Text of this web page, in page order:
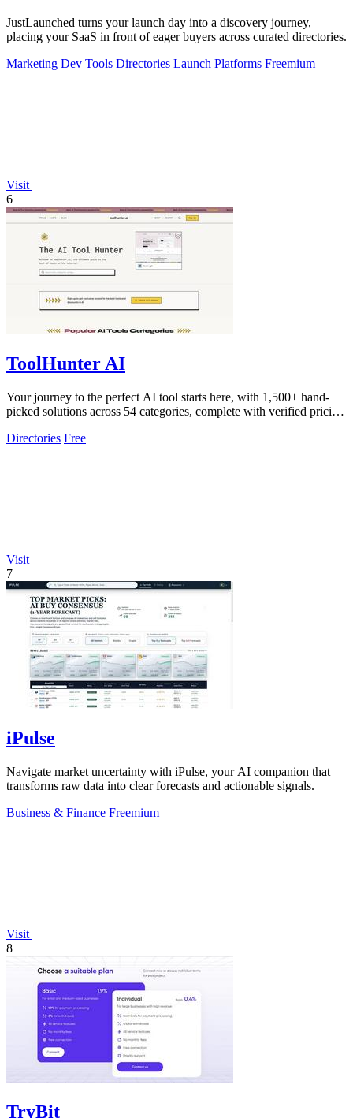
JustLaunched turns your launch day into a discovery journey,
placing your SaaS in front of eager buyers across curated directories.
Marketing Dev Tools Directories Launch Platforms Freemium
Visit
6
ToolHunter AI
Your journey to the perfect AI tool starts here, with 1,500+ hand-
picked solutions across 54 categories, complete with verified pricing
Directories Free
Visit
7
iPulse
Navigate market uncertainty with iPulse, your AI companion that
transforms raw data into clear forecasts and actionable signals.
Business & Finance Freemium
Visit
8
TryBit